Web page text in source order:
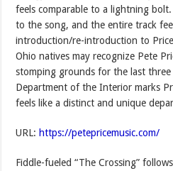
feels comparable to a lightning
to the song, and the entire track
introduction/re-introduction to
Ohio natives may recognize Pete
stomping grounds for the last three
Department of the Interior marks
feels like a distinct and unique
URL: https://petepricemusic.com/
Fiddle-fueled “The Crossing”